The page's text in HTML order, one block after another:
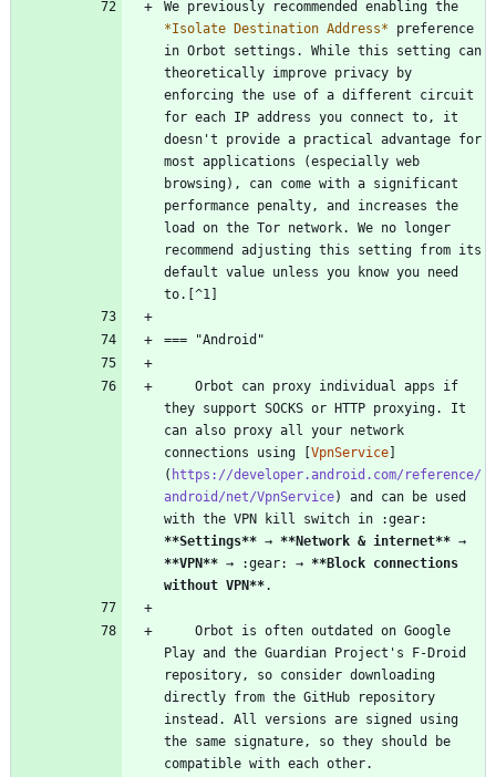
*Isolate Destination Address* preference
in Orbot settings. While this setting can
theoretically improve privacy by
enforcing the use of a different circuit
for each IP address you connect to, it
doesn't provide a practical advantage for
most applications (especially web
browsing), can come with a significant
performance penalty, and increases the
load on the Tor network. We no longer
recommend adjusting this setting from its
default value unless you know you need
they support SOCKS or HTTP proxying. It
can also proxy all your network
connections using [ VpnService
( https://developer.android.com/reference/
android/net/VpnService) and can be used
**Settings** → **Network & internet**
**VPN** → :gear: → **Block connections
without VPN**
Play and the Guardian Project's F-Droid
repository, so consider downloading
directly from the GitHub repository
instead. All versions are signed using
the same signature, so they should be